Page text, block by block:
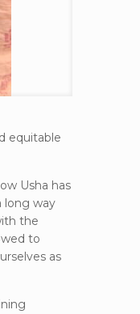
equitable
Usha has
long way
the
to
as